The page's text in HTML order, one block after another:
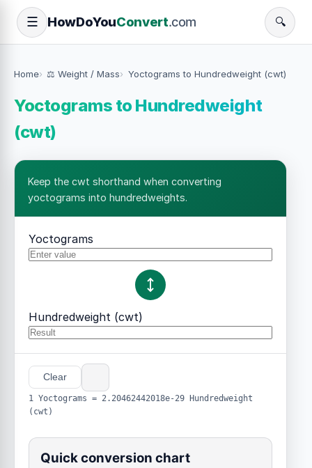
☰ HowDoYouConvert.com 🔍
Home ⚖️ Weight / Mass Yoctograms to Hundredweight (cwt)
Yoctograms to Hundredweight
(cwt)
Keep the cwt shorthand when converting
yoctograms into hundredweights.
Yoctograms
Hundredweight (cwt)
Clear
1 Yoctograms = 2.20462442018e-29 Hundredweight
(cwt)
Quick conversion chart